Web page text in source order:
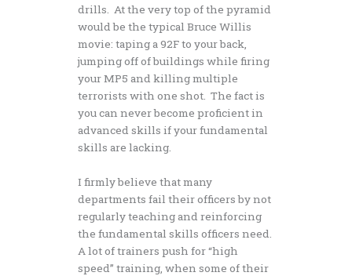
drills. At the very top of the pyramid
would be the typical Bruce Willis
movie: taping a 92F to your back,
jumping off of buildings while firing
your MP5 and killing multiple
terrorists with one shot. The fact is
you can never become proficient in
advanced skills if your fundamental
skills are lacking.
I firmly believe that many
departments fail their officers by not
regularly teaching and reinforcing
the fundamental skills officers need.
A lot of trainers push for “high
speed” training, when some of their